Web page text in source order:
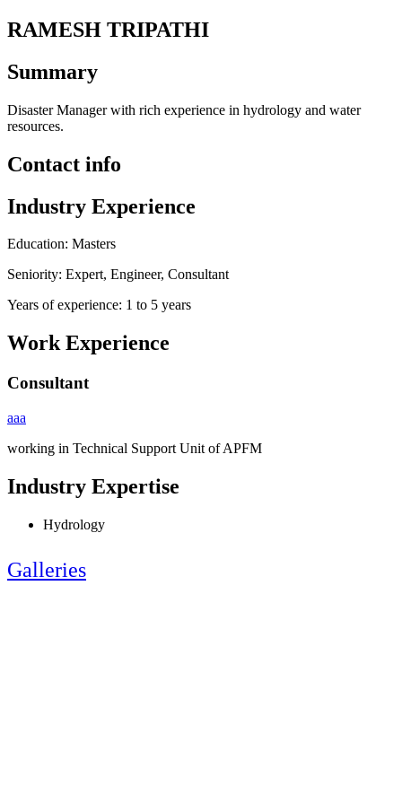
RAMESH TRIPATHI
Summary
Disaster Manager with rich experience in hydrology and water
resources.
Contact info
Industry Experience
Education: Masters
Seniority: Expert, Engineer, Consultant
Years of experience: 1 to 5 years
Work Experience
Consultant
aaa
working in Technical Support Unit of APFM
Industry Expertise
Hydrology
Galleries